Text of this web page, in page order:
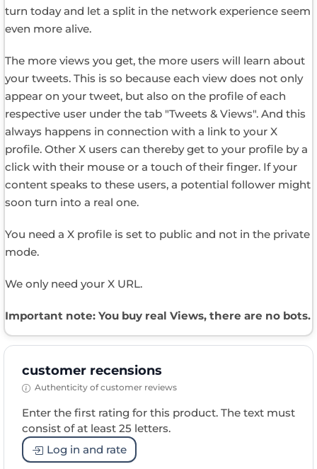
turn today and let a split in the network experience seem
even more alive.
The more views you get, the more users will learn about
your tweets. This is so because each view does not only
appear on your tweet, but also on the profile of each
respective user under the tab "Tweets & Views". And this
always happens in connection with a link to your X
profile. Other X users can thereby get to your profile by a
click with their mouse or a touch of their finger. If your
content speaks to these users, a potential follower might
soon turn into a real one.
You need a X profile is set to public and not in the private
mode.
We only need your X URL.
Important note: You buy real Views, there are no bots.
customer recensions
Authenticity of customer reviews
Enter the first rating for this product. The text must
consist of at least 25 letters.
Log in and rate